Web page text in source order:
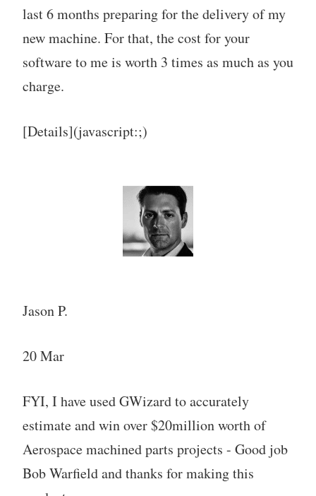
last 6 months preparing for the delivery of my
new machine. For that, the cost for your
software to me is worth 3 times as much as you
charge.
[Details](javascript:;)
Jason P.
20 Mar
FYI, I have used GWizard to accurately
estimate and win over $20million worth of
Aerospace machined parts projects - Good job
Bob Warfield and thanks for making this